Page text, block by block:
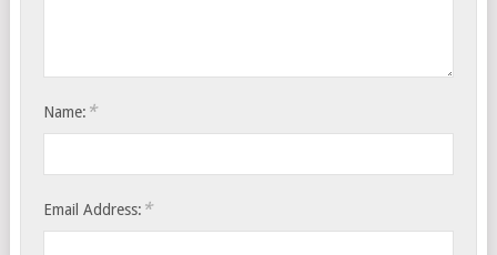
Name: *
Email Address: *